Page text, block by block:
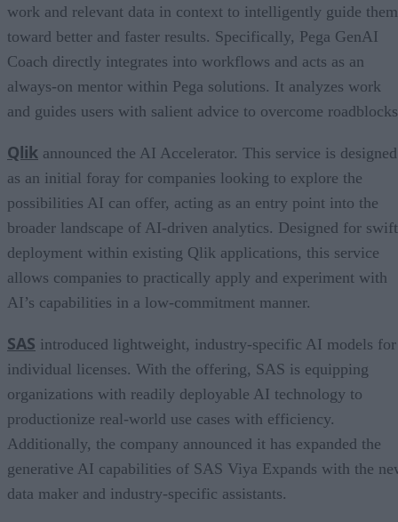
work and relevant data in context to intelligently guide them
toward better and faster results. Specifically, Pega GenAI
Coach directly integrates into workflows and acts as an
always-on mentor within Pega solutions. It analyzes work
and guides users with salient advice to overcome
Qlik announced the AI Accelerator. This service is designed
as an initial foray for companies looking to explore the
possibilities AI can offer, acting as an entry point into the
broader landscape of AI-driven analytics. Designed for swift
deployment within existing Qlik applications, this service
allows companies to practically apply and experiment with
AI’s capabilities in a low-commitment manner.
SAS introduced lightweight, industry-specific AI models for
individual licenses. With the offering, SAS is equipping
organizations with readily deployable AI technology to
productionize real-world use cases with efficiency.
Additionally, the company announced it has expanded the
generative AI capabilities of SAS Viya Expands with the
data maker and industry-specific assistants.